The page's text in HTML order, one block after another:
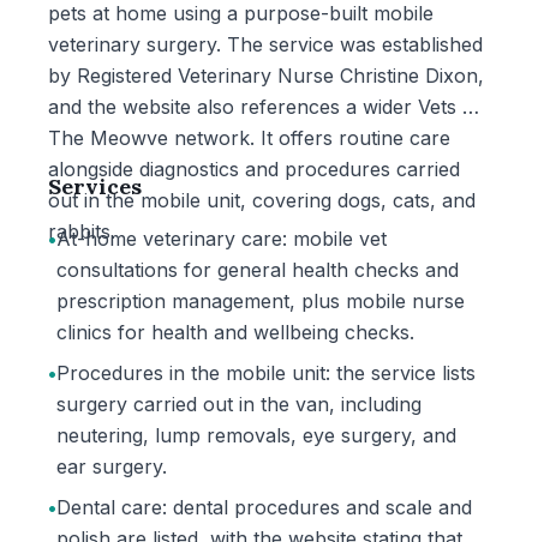
pets at home using a purpose-built mobile
veterinary surgery. The service was established
by Registered Veterinary Nurse Christine Dixon,
and the website also references a wider Vets On
The Meowve network. It offers routine care
alongside diagnostics and procedures carried
out in the mobile unit, covering dogs, cats, and
rabbits.
Services
•At-home veterinary care: mobile vet
consultations for general health checks and
prescription management, plus mobile nurse
clinics for health and wellbeing checks.
•Procedures in the mobile unit: the service lists
surgery carried out in the van, including
neutering, lump removals, eye surgery, and
ear surgery.
•Dental care: dental procedures and scale and